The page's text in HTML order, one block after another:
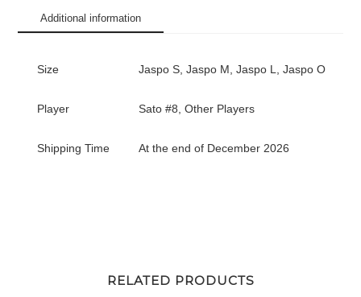
quantityAdditional information
Size Jaspo S, Jaspo M, Jaspo L, Jaspo O
Player Sato #8, Other Players
Shipping Time At the end of December 2026
RELATED PRODUCTS